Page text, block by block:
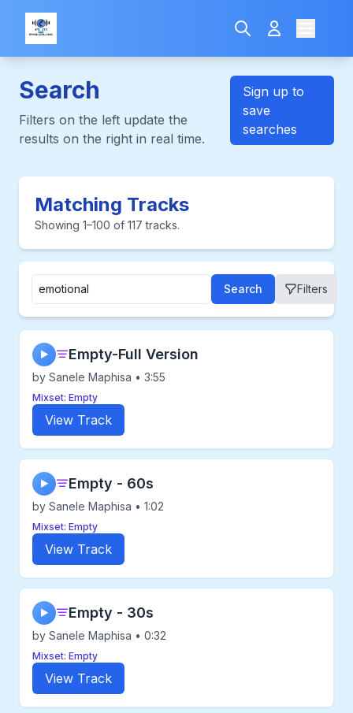
Search
Filters on the left update the
results on the right in real time.
Sign up to
save
searches
Matching Tracks
Showing 1–100 of 117 tracks.
Search Filters
▶ Empty-Full Version
by Sanele Maphisa • 3:55
Mixset: Empty
View Track
▶ Empty - 60s
by Sanele Maphisa • 1:02
Mixset: Empty
View Track
▶ Empty - 30s
by Sanele Maphisa • 0:32
Mixset: Empty
View Track